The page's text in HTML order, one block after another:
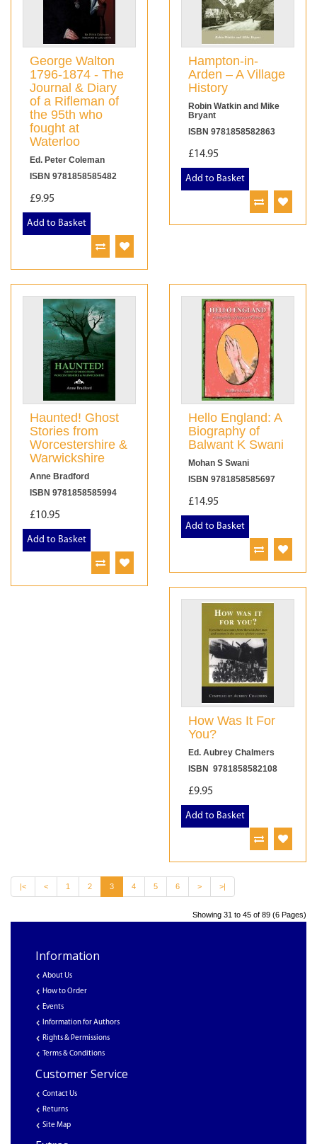
George Walton
1796-1874 - The
Journal & Diary
of a Rifleman of
the 95th who
fought at
Waterloo
Ed. Peter Coleman
ISBN 9781858585482
£9.95
Add to Basket
Hampton-in-
Arden – A Village
History
Robin Watkin and Mike
Bryant
ISBN 9781858582863
£14.95
Add to Basket
Haunted! Ghost
Stories from
Worcestershire &
Warwickshire
Anne Bradford
ISBN 9781858585994
£10.95
Add to Basket
Hello England: A
Biography of
Balwant K Swani
Mohan S Swani
ISBN 9781858585697
£14.95
Add to Basket
How Was It For
You?
Ed. Aubrey Chalmers
ISBN 9781858582108
£9.95
Add to Basket
|< < 1 2 3 4 5 6 > >|
Showing 31 to 45 of 89 (6 Pages)
Information
About Us
How to Order
Events
Information for Authors
Rights & Permissions
Terms & Conditions
Customer Service
Contact Us
Returns
Site Map